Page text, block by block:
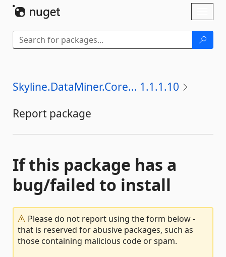
Skyline.DataMiner.Core... 1.1.1.10
Report package
If this package has a
bug/failed to install
Please do not report using the form below -
that is reserved for abusive packages, such as
those containing malicious code or spam.